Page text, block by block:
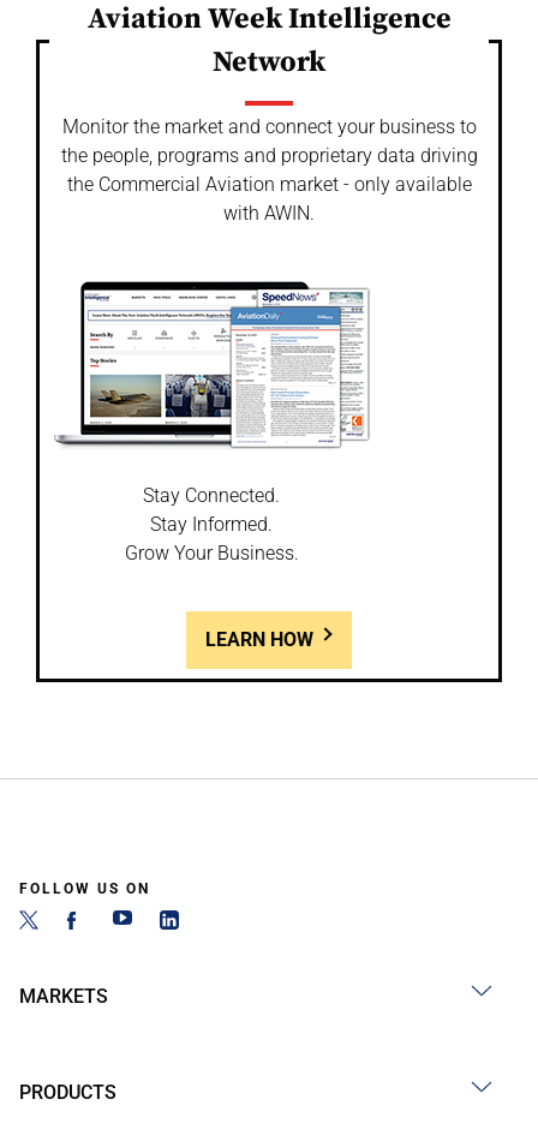
Aviation Week Intelligence
Network
Monitor the market and connect your business to
the people, programs and proprietary data driving
the Commercial Aviation market - only available
with AWIN.
Stay Connected.
Stay Informed.
Grow Your Business.
LEARN HOW
FOLLOW US ON
MARKETS
PRODUCTS